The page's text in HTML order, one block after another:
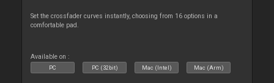
Set the crossfader curves instantly, choosing from 16 options in a
comfortable pad.
Available on :
PC PC (32bit) Mac (Intel) Mac (Arm)